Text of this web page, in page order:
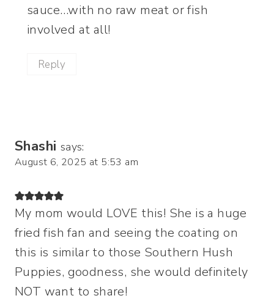
sauce…with no raw meat or fish
involved at all!
Reply
Shashi says:
August 6, 2025 at 5:53 am
My mom would LOVE this! She is a huge
fried fish fan and seeing the coating on
this is similar to those Southern Hush
Puppies, goodness, she would definitely
NOT want to share!